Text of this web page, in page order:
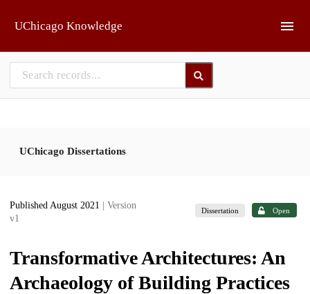
UChicago Knowledge
UChicago Dissertations
Published August 2021
| Version
v1
Dissertation Open
Transformative Architectures: An
Archaeology of Building Practices